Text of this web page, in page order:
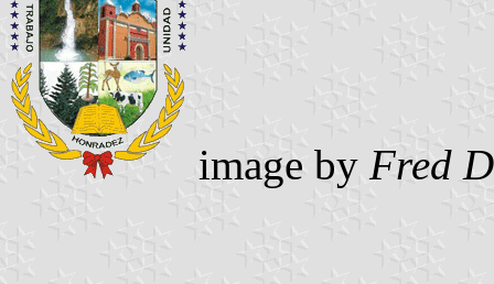
image by Fred